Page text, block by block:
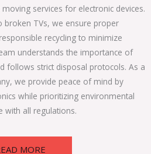
services for electronic devices.
broken TVs, we ensure proper
recycling to minimize
understands the importance of
follows strict disposal protocols. As a
we provide peace of mind by
while prioritizing environmental
with all regulations.
MORE